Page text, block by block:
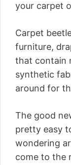
your carpet
Carpet
furniture,
that contain
synthetic
around for
The good
pretty easy
wondering
come to the